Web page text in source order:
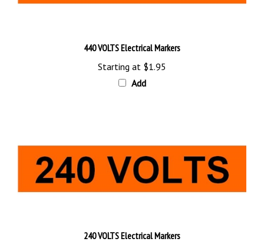
Starting at$1.95
Add
Starting at$1.95